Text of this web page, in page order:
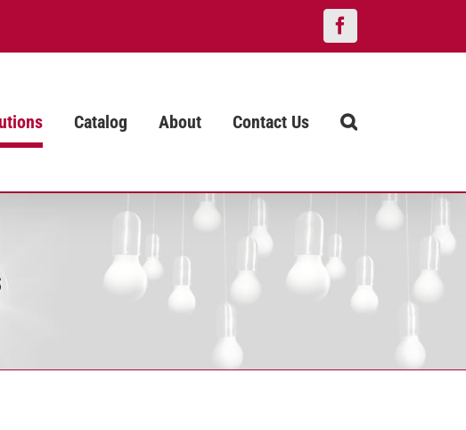
Facebook
Catalog About Contact Us